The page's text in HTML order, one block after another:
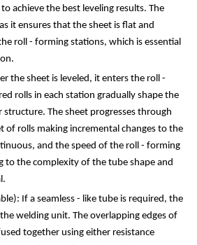
achieve the best leveling results. The
it ensures that the sheet is flat and
roll - forming stations, which is essential
the sheet is leveled, it enters the roll -
rolls in each station gradually shape the
The sheet progresses through
of rolls making incremental changes to the
and the speed of the roll - forming
to the complexity of the tube shape and
If a seamless - like tube is required, the
welding unit. The overlapping edges of
together using either resistance